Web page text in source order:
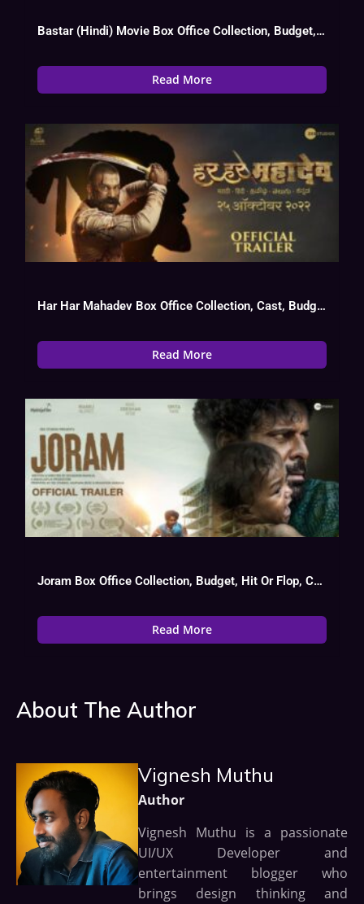
Bastar (Hindi) Movie Box Office Collection, Budget, Hit Or Flop, OTT
Read More
Har Har Mahadev Box Office Collection, Cast, Budget, Hit Or Flop
Read More
Joram Box Office Collection, Budget, Hit Or Flop, Cast
Read More
About The Author
Vignesh Muthu
Author
Vignesh Muthu is a passionate
UI/UX Developer and
entertainment blogger who
brings design thinking and